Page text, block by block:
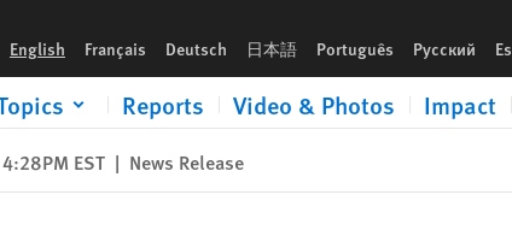
English Français Deutsch 日本語 Português Русский
Reports Video & Photos Impact
EST | News Release